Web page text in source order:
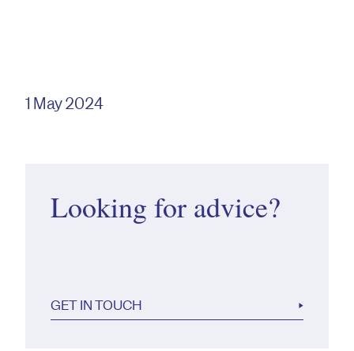
1 May 2024
Looking for advice?
GET IN TOUCH